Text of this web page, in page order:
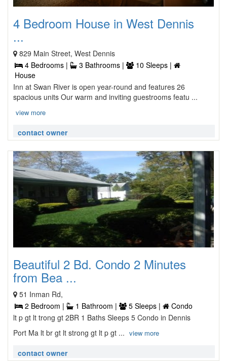
4 Bedroom House in West Dennis
...
829 Main Street, West Dennis
4 Bedrooms |
3 Bathrooms |
10 Sleeps |
House
Inn at Swan River is open year-round and features 26
spacious units Our warm and inviting guestrooms featu ...
view more
contact owner
Beautiful 2 Bd. Condo 2 Minutes
from Bea ...
51 Inman Rd,
2 Bedroom |
1 Bathroom | 5 Sleeps |
Condo
lt p gt lt trong gt 2BR 1 Baths Sleeps 5 Condo in Dennis
Port Ma lt br gt lt strong gt lt p gt ... view more
contact owner